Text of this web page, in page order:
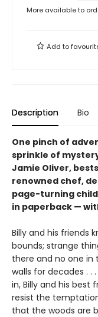
More available to
Add to
Description Bio
One pinch of
sprinkle of
Jamie Oliver,
renowned chef,
page-turning
in paperback —
Billy and his friends
bounds; strange
there and no one in
walls for decades . .
in, Billy and his best
resist the
that the woods are